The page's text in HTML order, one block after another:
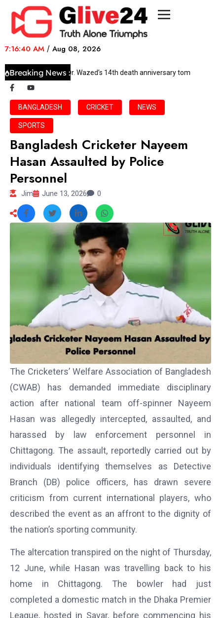
7:16:40 AM / Aug 08, 2026
Breaking News :
DWSS to observe Dr. Wazed’s 14th death anniversary tomorrow
BANGLADESH CRICKET NEWS
SPORTS
Bangladesh Cricketer Nayeem
Hasan Assaulted by Police
Personnel
Jim June 13, 2026 0
The Cricketers’ Welfare Association of Bangladesh
(CWAB) has demanded immediate disciplinary
action after national team off-spinner Nayeem
Hasan was allegedly intercepted, assaulted, and
harassed by law enforcement personnel in
Chittagong. The assault, reportedly carried out by
individuals identifying themselves as Detective
Branch (DB) police officers, has drawn severe
criticism from current international players, who
described the event as an affront to the dignity of
the nation’s sporting community.
The altercation transpired on the night of Thursday,
12 June, while Hasan was travelling back to his
home in Chittagong. The bowler had just
completed a domestic match in the Dhaka Premier
League, hosted in Savar, before commencing his